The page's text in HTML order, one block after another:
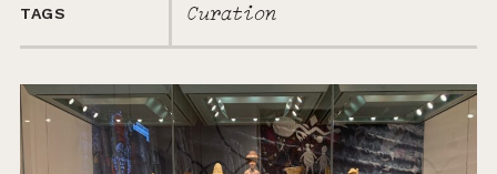
TAGS Curation